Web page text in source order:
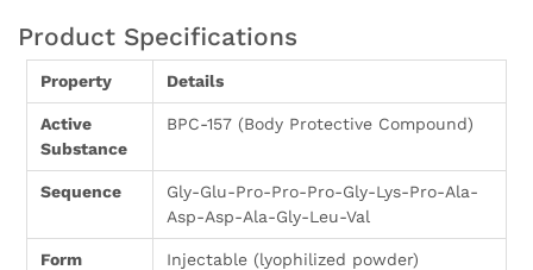
Product Specifications
Property Details
Active
Substance
BPC-157 (Body Protective Compound)
Sequence
Gly-Glu-Pro-Pro-Pro-Gly-Lys-Pro-Ala-
Asp-Asp-Ala-Gly-Leu-Val
Form Injectable (lyophilized powder)